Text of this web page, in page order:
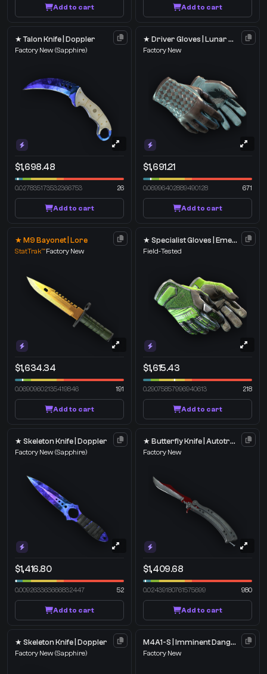
Add to cart Add to cart
★ Talon Knife | Doppler
Factory New (Sapphire)
$1,698.48
0.027835173532366753 26
Add to cart
★ Driver Gloves | Lunar Weave
Factory New
$1,691.21
0.06996402889490128 671
Add to cart
★ M9 Bayonet | Lore
StatTrak™Factory New
$1,634.34
0.06909602135419846 191
Add to cart
★ Specialist Gloves | Emerald Web
Field-Tested
$1,615.43
0.29075857996940613 218
Add to cart
★ Skeleton Knife | Doppler
Factory New (Sapphire)
$1,416.80
0.009263363666832447 52
Add to cart
★ Butterfly Knife | Autotronic
Factory New
$1,409.68
0.02439180761575699 980
Add to cart
★ Skeleton Knife | Doppler
Factory New (Sapphire)
M4A1-S | Imminent Danger
Factory New